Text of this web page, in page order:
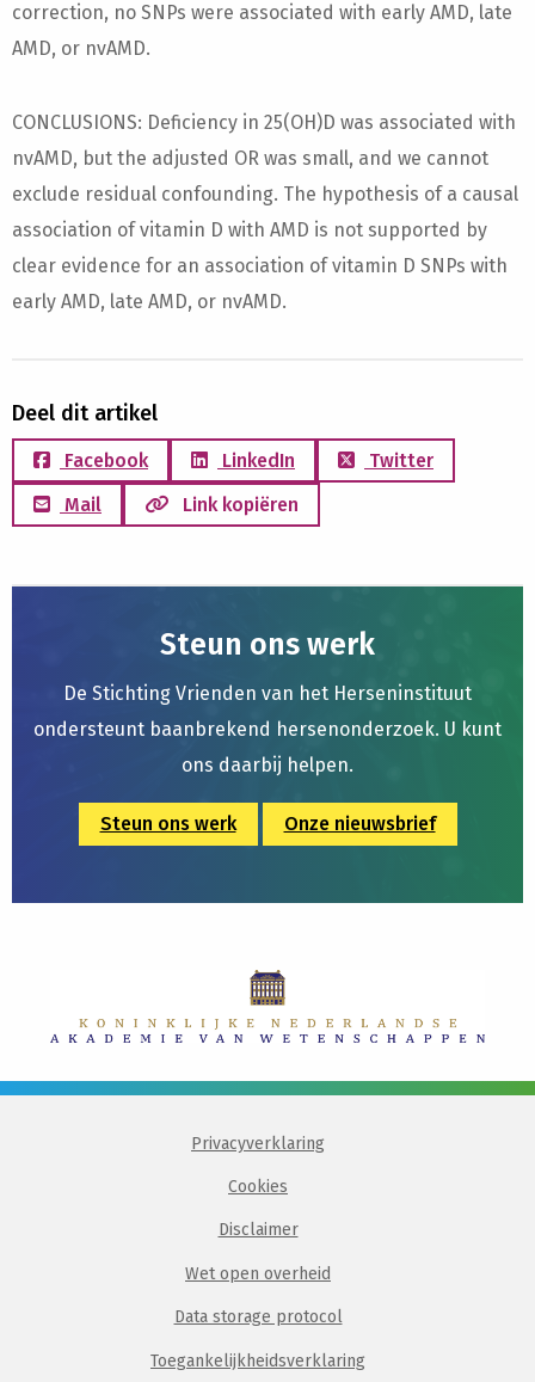
correction, no SNPs were associated with early AMD, late
AMD, or nvAMD.
CONCLUSIONS: Deficiency in 25(OH)D was associated with
nvAMD, but the adjusted OR was small, and we cannot
exclude residual confounding. The hypothesis of a causal
association of vitamin D with AMD is not supported by
clear evidence for an association of vitamin D SNPs with
early AMD, late AMD, or nvAMD.
Deel dit artikel
Facebook LinkedIn
Twitter
Mail
Link kopiëren
Steun ons werk
De Stichting Vrienden van het Herseninstituut
ondersteunt baanbrekend hersenonderzoek. U kunt
ons daarbij helpen.
Steun ons werk Onze nieuwsbrief
Privacyverklaring
Cookies
Disclaimer
Wet open overheid
Data storage protocol
Toegankelijkheidsverklaring